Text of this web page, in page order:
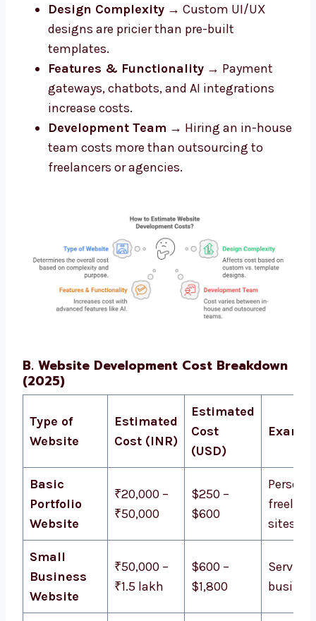
Design Complexity → Custom UI/UX
designs are pricier than pre-built
templates.
Features & Functionality → Payment
gateways, chatbots, and AI integrations
increase costs.
Development Team → Hiring an in-house
team costs more than outsourcing to
freelancers or agencies.
B. Website Development Cost Breakdown
(2025)
Type of
Website
Estimated
Cost (INR)
Estimated
Cost
(USD)
Basic
Portfolio
Website
₹20,000 –
₹50,000
$250 –
$600
sites
Small
Business
Website
₹50,000 –
₹1.5 lakh
$600 –
$1,800